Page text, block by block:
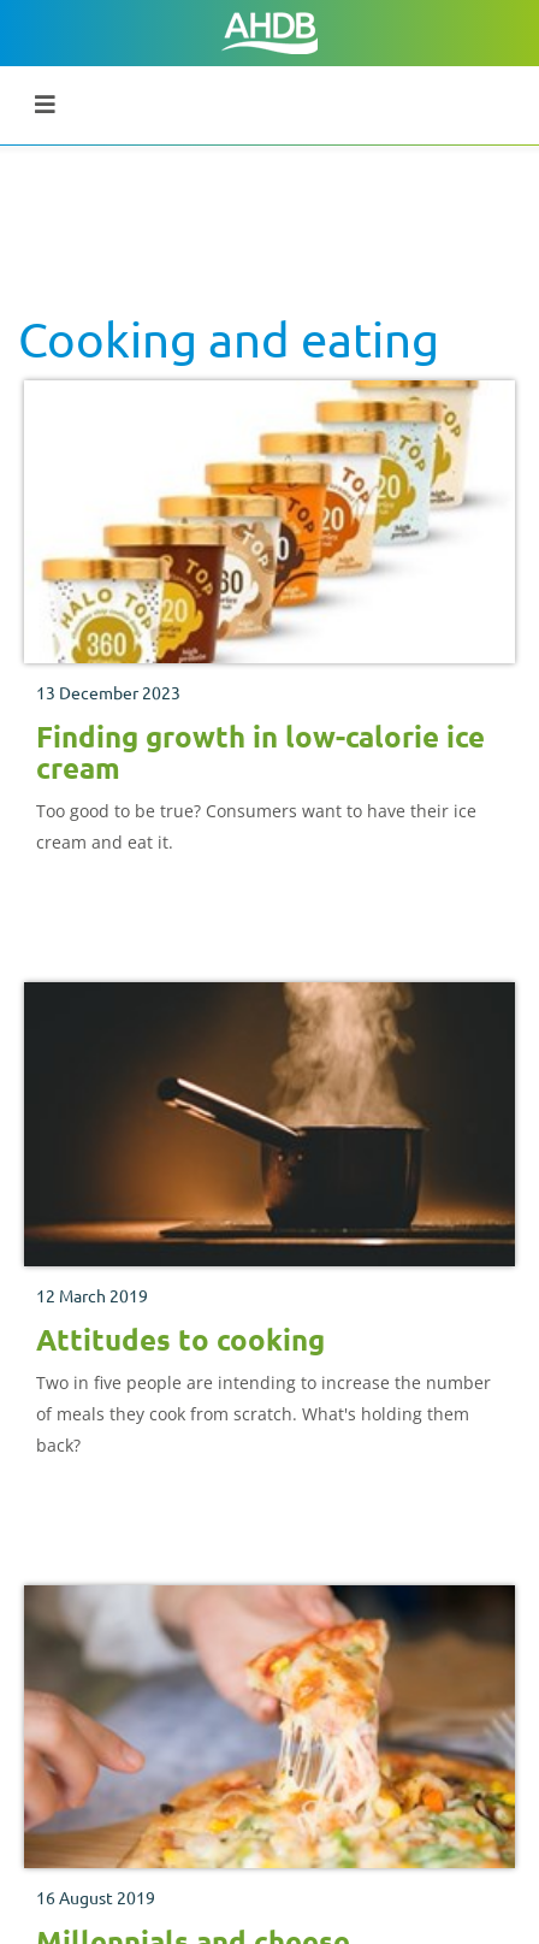
Cooking and eating
13 December 2023
Finding growth in low-calorie ice
cream
Too good to be true? Consumers want to have their ice
cream and eat it.
12 March 2019
Attitudes to cooking
Two in five people are intending to increase the number
of meals they cook from scratch. What's holding them
back?
16 August 2019